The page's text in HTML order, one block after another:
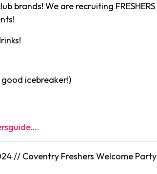
brands! We are recruiting FRESHERS
icebreaker!)
// Coventry Freshers Welcome Party